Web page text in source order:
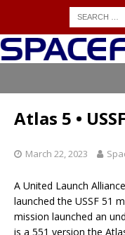
Atlas 5 •
March 22, 2023
A United Launch
launched the USSF 51
mission launched an
is a 551 version the